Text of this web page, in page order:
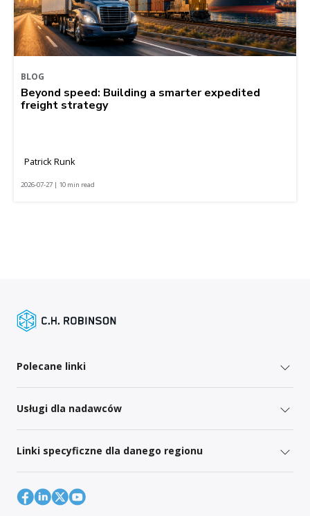
BLOG
Beyond speed: Building a smarter expedited
freight strategy
Patrick Runk
2026-07-27 | 10 min read
Polecane linki
Usługi dla nadawców
Linki specyficzne dla danego regionu